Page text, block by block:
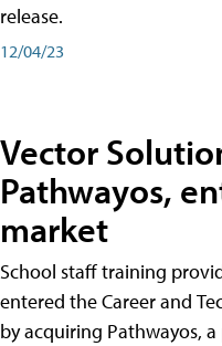
release.
12/04/23
Vector
Pathwayos,
market
School staff training
entered the Career and
by acquiring Pathwayos,